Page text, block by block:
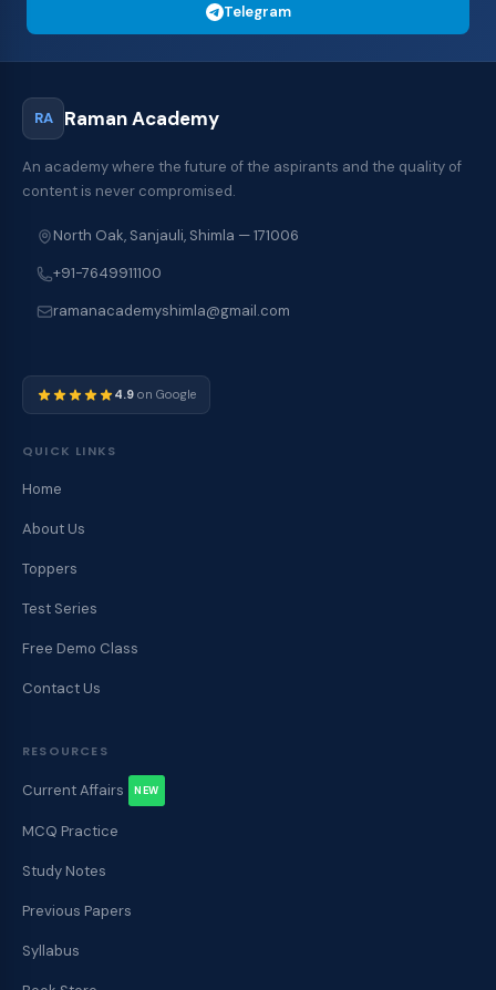
Telegram
RA Raman Academy
An academy where the future of the aspirants and the quality of
content is never compromised.
North Oak, Sanjauli, Shimla — 171006
+91-7649911100
ramanacademyshimla@gmail.com
4.9 on Google
QUICK LINKS
Home
About Us
Toppers
Test Series
Free Demo Class
Contact Us
RESOURCES
Current Affairs NEW
MCQ Practice
Study Notes
Previous Papers
Syllabus